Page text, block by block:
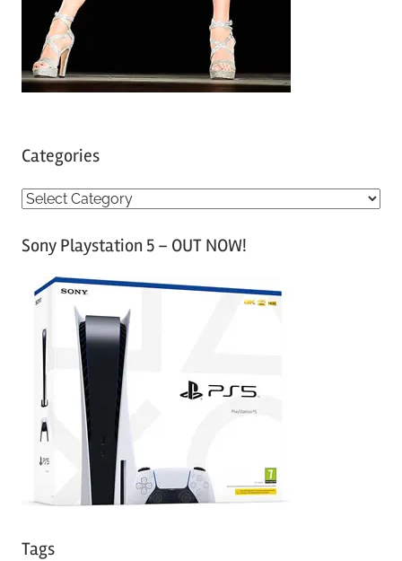
Categories
C
tSony Playstation 5 – OUT NOW!
Tags